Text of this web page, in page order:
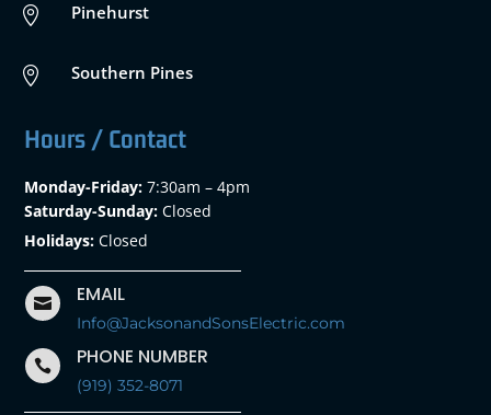
 Pinehurst
 Southern Pines
Hours / Contact
Monday-Friday: 7:30am – 4pm
Saturday-Sunday: Closed
Holidays: Closed
 EMAIL
Info@JacksonandSonsElectric.com
 PHONE NUMBER
(919) 352-8071